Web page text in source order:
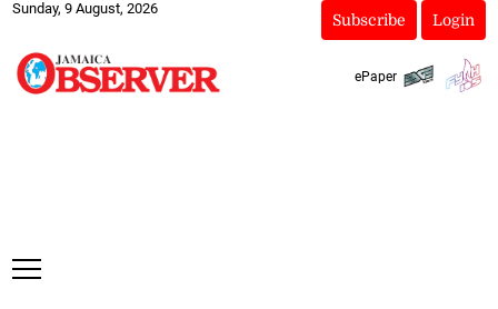
Sunday, 9 August, 2026
Subscribe Login
ePaper